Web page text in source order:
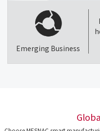
Emerging Business